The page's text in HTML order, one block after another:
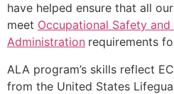
have helped ensure that all
meet Occupational Safety and
Administration requirements
ALA program’s skills reflect
from the United States